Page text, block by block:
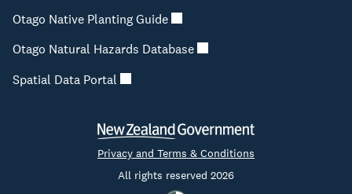
Otago Native Planting Guide
Otago Natural Hazards Database
Spatial Data Portal
Privacy and Terms & Conditions
All rights reserved 2026